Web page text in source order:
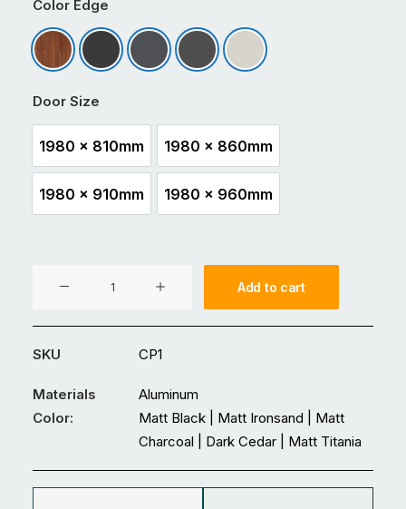
Color Edge
Dark CedarMatt BlackMatt CharcoalMatt IronsandMatt Titania
Door Size
1980 x 810mm
1980 x 810mm
1980 x 860mm
1980 x 860mm
1980 x 910mm
1980 x 910mm
1980 x 960mm
1980 x 960mm
Entrance
Glass
quantity
Add to cart
SKU CP1
Materials
Aluminum
Color:
Matt Black | Matt Ironsand | Matt
Charcoal | Dark Cedar | Matt Titania